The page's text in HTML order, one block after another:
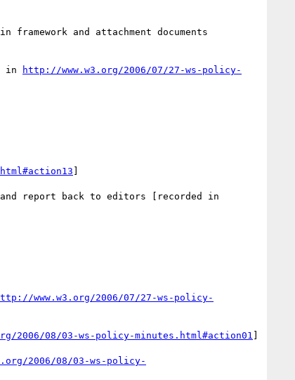
and attachment documents
in
http://www.w3.org/2006/07/27-ws-policy-
]
www.w3.org/2006/07/27-ws-policy-
2006/08/03-ws-policy-minutes.html#action01 ]
2006/08/03-ws-policy-